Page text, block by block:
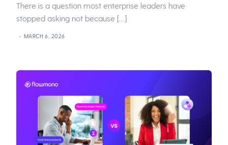
There is a question most enterprise leaders have
stopped asking not because […]
MARCH 6, 2026